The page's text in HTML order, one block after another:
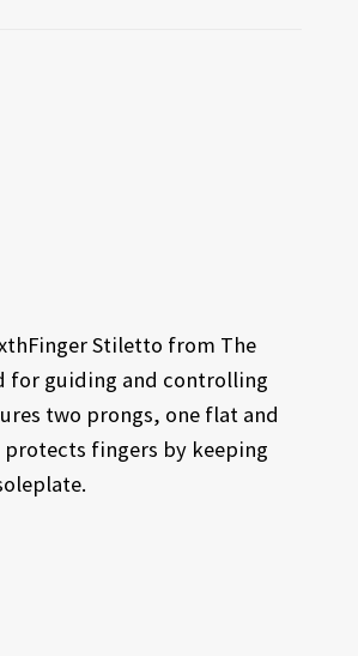
Stiletto from The
for guiding and controlling
two prongs, one flat and
fingers by keeping